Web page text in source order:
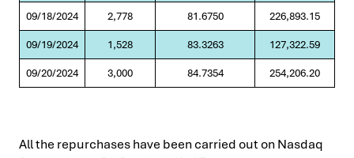
09/18/2024 2,778 81.6750 226,893.15
09/19/2024 1,528 83.3263 127,322.59
09/20/2024 3,000 84.7354 254,206.20
All the repurchases have been carried out on Nasdaq